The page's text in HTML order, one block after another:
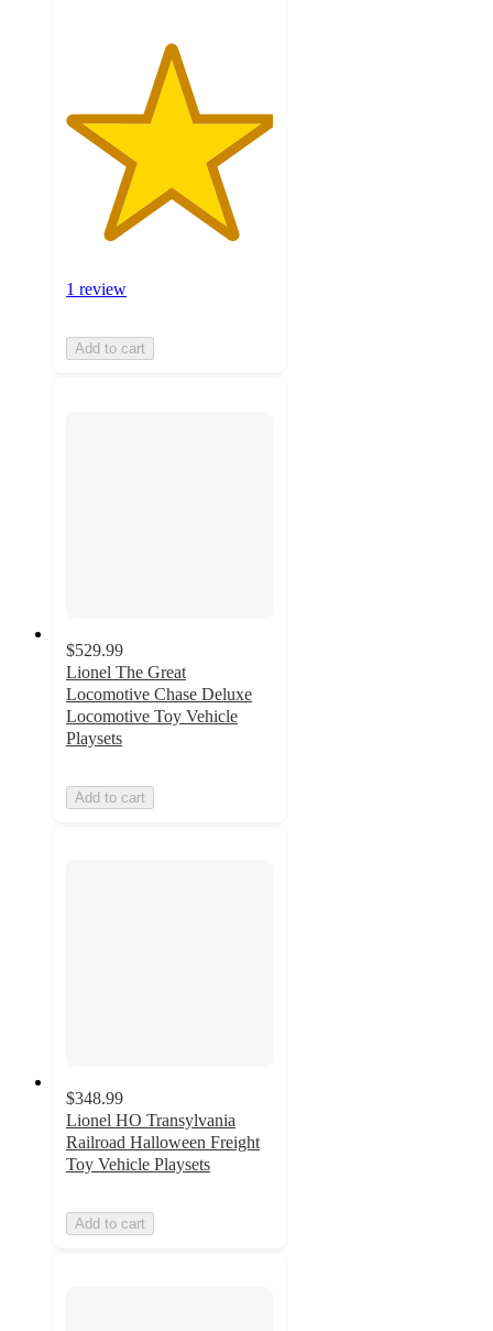
1 review
Add to cart
$529.99
Lionel The Great
Locomotive Chase Deluxe
Locomotive Toy Vehicle
Playsets
Add to cart
$348.99
Lionel HO Transylvania
Railroad Halloween Freight
Toy Vehicle Playsets
Add to cart